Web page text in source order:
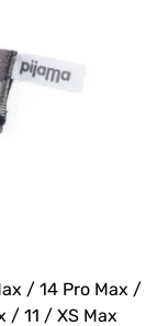
/ 14 Pro Max /
/ 11 / XS Max